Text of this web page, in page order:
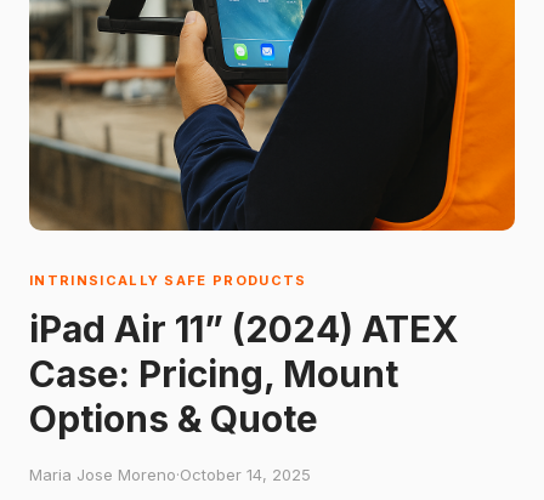
INTRINSICALLY SAFE PRODUCTS
iPad Air 11” (2024) ATEX
Case: Pricing, Mount
Options & Quote
Maria Jose Moreno·October 14, 2025